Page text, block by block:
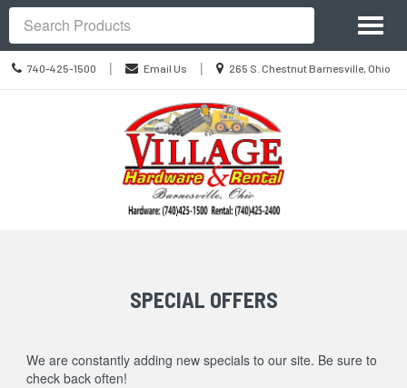
Call
us
740-425-1500 | Email Us |
Location
265 S. Chestnut Barnesville, Ohio
Site
Navigation
Search
SPECIAL OFFERS
We are constantly adding new specials to our site. Be sure to
check back often!